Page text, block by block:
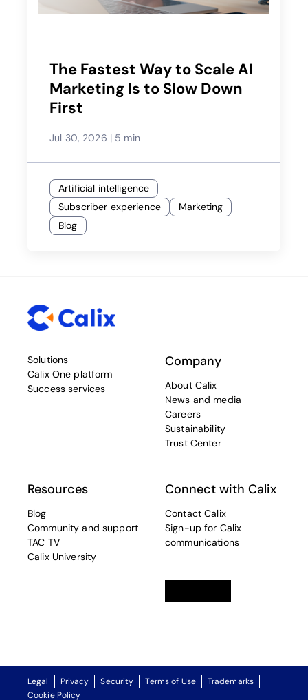
The Fastest Way to Scale AI
Marketing Is to Slow Down
First
Jul 30, 2026 | 5 min
Artificial intelligence
Subscriber experience
Marketing
Blog
Solutions
Calix One platform
Success services
Company
About Calix
News and media
Careers
Sustainability
Trust Center
Resources
Blog
Community and support
TAC TV
Calix University
Connect with Calix
Contact Calix
Sign-up for Calix
communications
Legal Privacy Security Terms of Use
Trademarks
Cookie Policy